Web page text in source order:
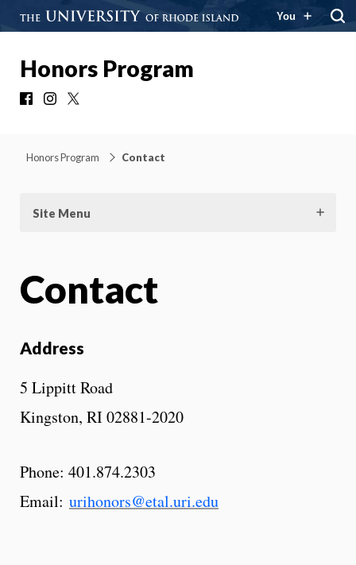
You
Honors Program
FacebookInstagram
Honors Program Contact
Site Menu
Contact
Address
5 Lippitt Road
Kingston, RI 02881-2020
Phone: 401.874.2303
Email: urihonors@etal.uri.edu